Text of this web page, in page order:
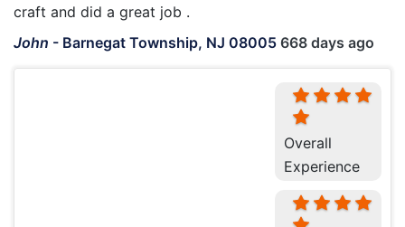
craft and did a great job .
John - Barnegat Township, NJ 08005 668 days ago
Overall
Experience